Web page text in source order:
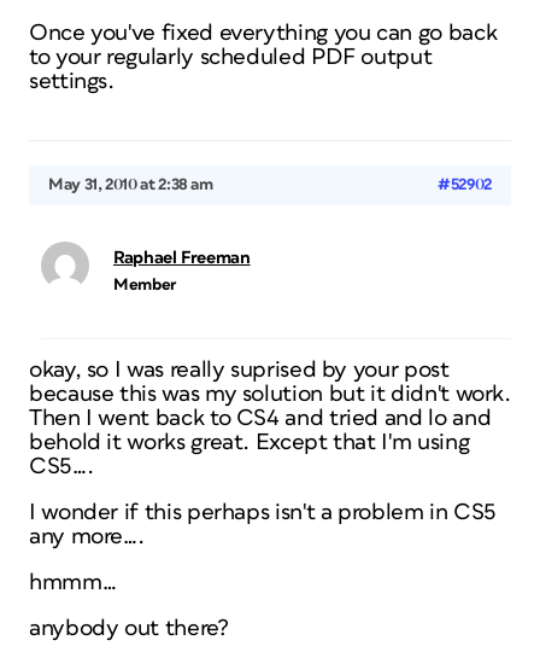
Once you've fixed everything you can go back
to your regularly scheduled PDF output
settings.
May 31, 2010 at 2:38 am #52902
Raphael Freeman
Member
okay, so I was really suprised by your post
because this was my solution but it didn't work.
Then I went back to CS4 and tried and lo and
behold it works great. Except that I'm using
CS5….
I wonder if this perhaps isn't a problem in CS5
any more….
hmmm…
anybody out there?